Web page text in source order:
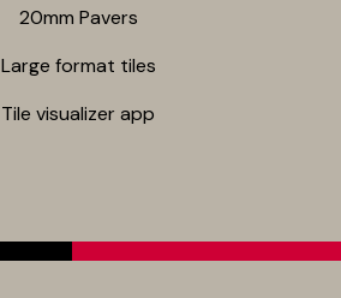
20mm Pavers
Large format tiles
Tile visualizer app